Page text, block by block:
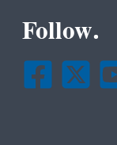
Follow.